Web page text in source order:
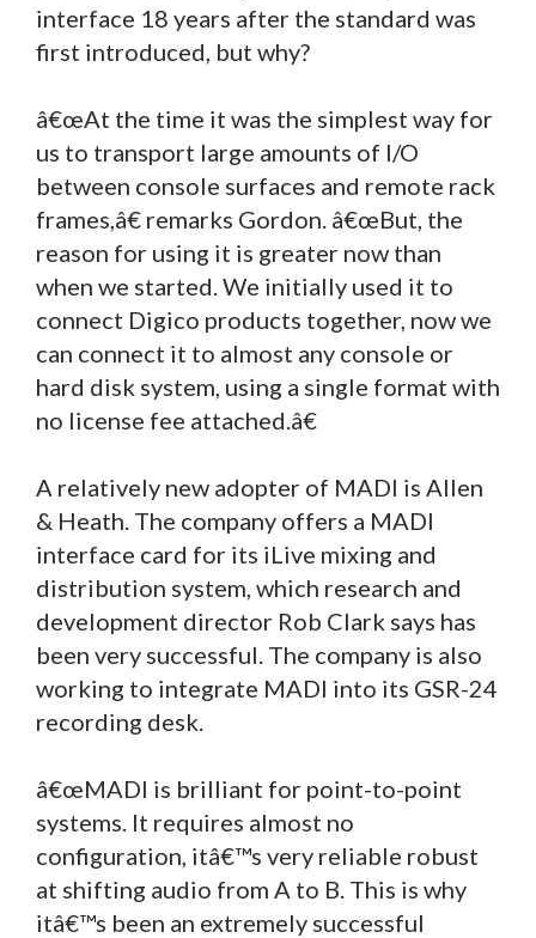
interface 18 years after the standard was
first introduced, but why?
â€œAt the time it was the simplest way for
us to transport large amounts of I/O
between console surfaces and remote rack
frames,â€ remarks Gordon. â€œBut, the
reason for using it is greater now than
when we started. We initially used it to
connect Digico products together, now we
can connect it to almost any console or
hard disk system, using a single format with
no license fee attached.â€
A relatively new adopter of MADI is Allen
& Heath. The company offers a MADI
interface card for its iLive mixing and
distribution system, which research and
development director Rob Clark says has
been very successful. The company is also
working to integrate MADI into its GSR-24
recording desk.
â€œMADI is brilliant for point-to-point
systems. It requires almost no
configuration, itâ€™s very reliable robust
at shifting audio from A to B. This is why
itâ€™s been an extremely successful